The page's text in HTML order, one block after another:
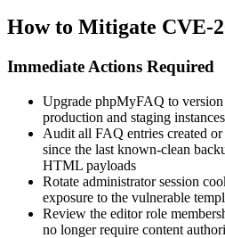
How to Mitigate CVE-
Immediate Actions Required
Upgrade phpMyFAQ to version
production and staging instances
Audit all FAQ entries created
since the last known-clean
HTML payloads
Rotate administrator session
exposure to the vulnerable
Review the editor role
no longer require content